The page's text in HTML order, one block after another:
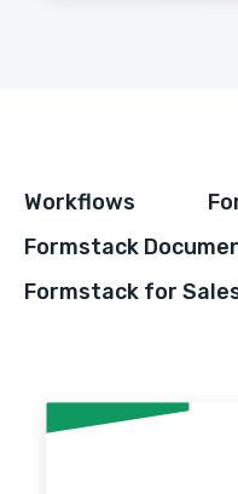
Workflows
Formstack
Formstack for